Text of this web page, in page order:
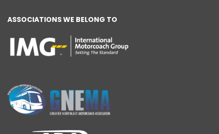
ASSOCIATIONS WE BELONG TO